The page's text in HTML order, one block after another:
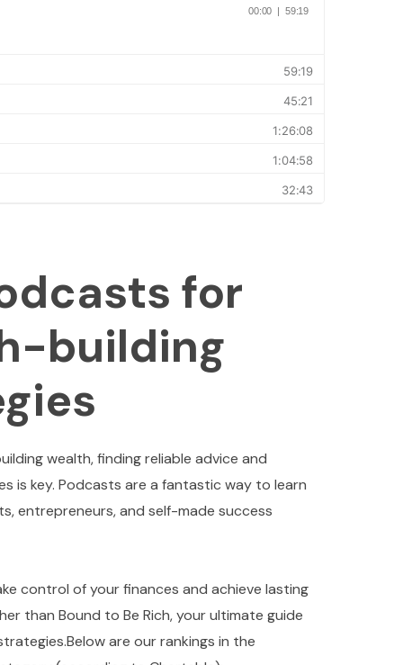
for
building
wealth, finding reliable advice and
is key. Podcasts are a fantastic way to learn
entrepreneurs, and self-made success
control of your finances and achieve lasting
than Bound to Be Rich, your ultimate guide
are our rankings in the